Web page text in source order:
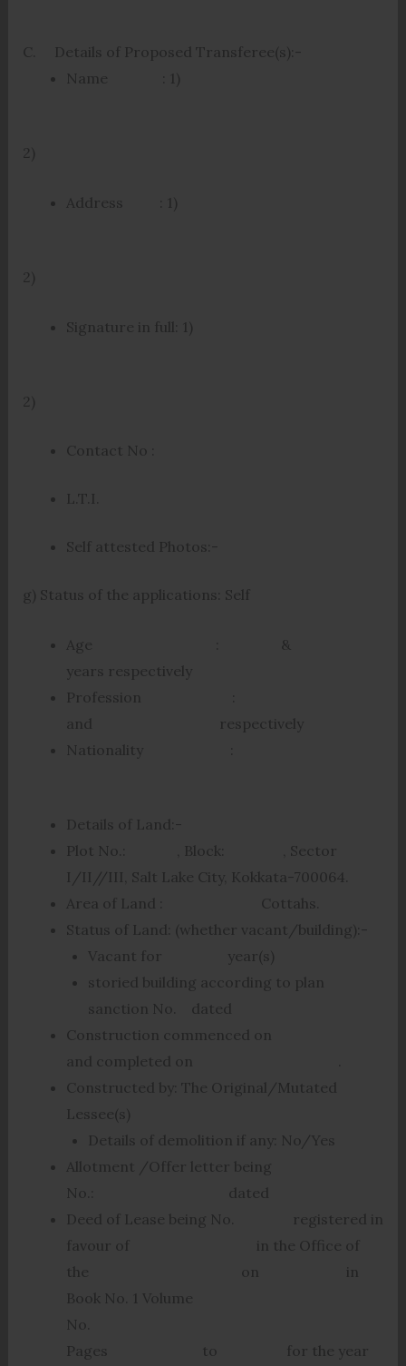
C. Details of Proposed Transferee(s):-
Name : 1)
2)
Address : 1)
2)
Signature in full: 1)
2)
Contact No :
L.T.I.
Self attested Photos:-
g) Status of the applications: Self
Age : &
years respectively
Profession :
and respectively
Nationality :
Details of Land:-
Plot No.: , Block: , Sector
I/II//III, Salt Lake City, Kokkata-700064.
Area of Land : Cottahs.
Status of Land: (whether vacant/building):-
Vacant for year(s)
storied building according to plan
sanction No. dated
Construction commenced on
and completed on .
Constructed by: The Original/Mutated
Lessee(s)
Details of demolition if any: No/Yes
Allotment /Offer letter being
No.: dated
Deed of Lease being No. registered in
favour of in the Office of
the on in
Book No. 1 Volume
No.
Pages to for the year